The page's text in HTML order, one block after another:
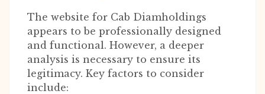
The website for Cab Diamholdings
appears to be professionally designed
and functional. However, a deeper
analysis is necessary to ensure its
legitimacy. Key factors to consider
include: